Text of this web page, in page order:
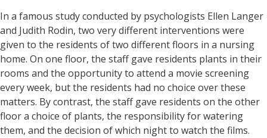
In a famous study conducted by psychologists Ellen Langer
and Judith Rodin, two very different interventions were
given to the residents of two different floors in a nursing
home. On one floor, the staff gave residents plants in their
rooms and the opportunity to attend a movie screening
every week, but the residents had no choice over these
matters. By contrast, the staff gave residents on the other
floor a choice of plants, the responsibility for watering
them, and the decision of which night to watch the films.